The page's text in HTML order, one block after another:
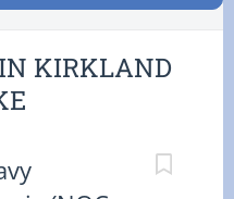
KIRKLAND